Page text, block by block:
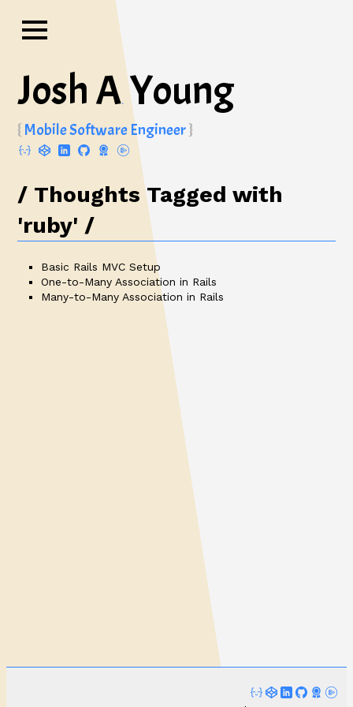
Josh A. Young
Mobile Software Engineer
Thoughts Tagged with
'ruby'
Basic Rails MVC Setup
One-to-Many Association in Rails
Many-to-Many Association in Rails